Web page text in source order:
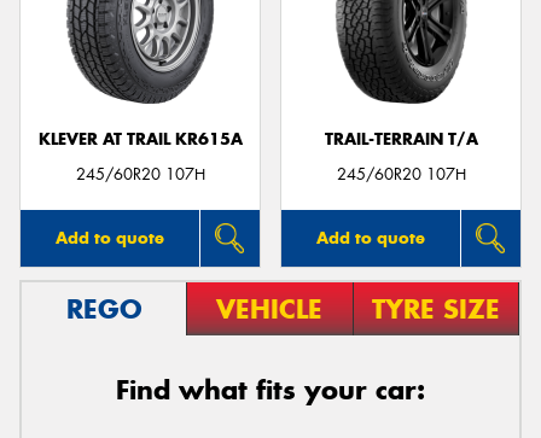
KLEVER AT TRAIL KR615A
245/60R20 107H
Add to quote
TRAIL-TERRAIN T/A
245/60R20 107H
Add to quote
REGO VEHICLE TYRE SIZE
Find what fits your car:
Send